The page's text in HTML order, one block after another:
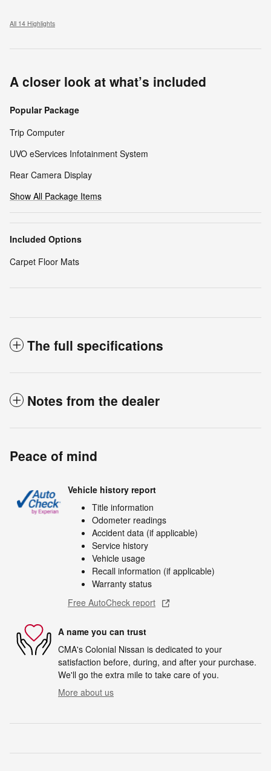
All 14 Highlights
A closer look at what’s included
Popular Package
Trip Computer
UVO eServices Infotainment System
Rear Camera Display
Show All Package Items
Included Options
Carpet Floor Mats
The full specifications
Notes from the dealer
Peace of mind
Vehicle history report
Title information
Odometer readings
Accident data (if applicable)
Service history
Vehicle usage
Recall information (if applicable)
Warranty status
Free AutoCheck report
A name you can trust
CMA's Colonial Nissan is dedicated to your
satisfaction before, during, and after your purchase.
We'll go the extra mile to take care of you.
More about us